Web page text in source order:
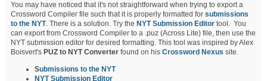
You may have noticed that it's not straightforward when trying to export a
Crossword Compiler file such that it is properly formatted forsubmissions
to the NYT. There is a solution. Try the NYT Submission Editor tool. You
can export from Crossword Compiler to a .puz (Across Lite) file, then use the
NYT submission editor for desired formatting. This tool was inspired by Alex
Boisvert's PUZ to NYT Converterfound on hisCrossword Nexus site.
Submissions to the NYT
NYT Submission Editor